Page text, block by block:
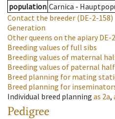
population Carnica -
Contact the breeder (DE-2-158)
Generation
Other queens on the apiaryDE-
Breeding values of full sibs
Breeding values of maternal
Breeding values of paternal
Breed planning for mating
Breed planning for
Individual breed planning as 2a,
Pedigree